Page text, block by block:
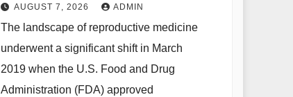
Postpartum Depression
AUGUST 7, 2026 ADMIN
The landscape of reproductive medicine
underwent a significant shift in March
2019 when the U.S. Food and Drug
Administration (FDA) approved